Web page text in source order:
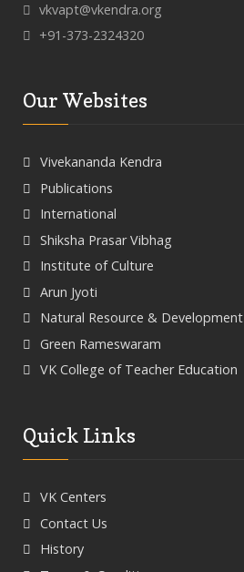
vkvapt@vkendra.org
+91-373-2324320
Our Websites
Vivekananda Kendra
Publications
International
Shiksha Prasar Vibhag
Institute of Culture
Arun Jyoti
Natural Resource & Development
Green Rameswaram
VK College of Teacher Education
Quick Links
VK Centers
Contact Us
History